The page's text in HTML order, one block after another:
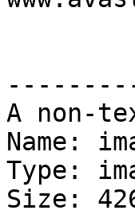
A non-
Name:
Type:
Size: